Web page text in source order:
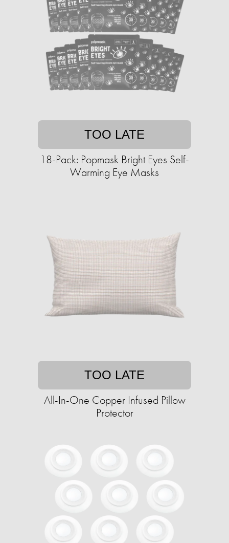
TOO LATE
18-Pack: Popmask Bright Eyes Self-
Warming Eye Masks
TOO LATE
All-In-One Copper Infused Pillow
Protector